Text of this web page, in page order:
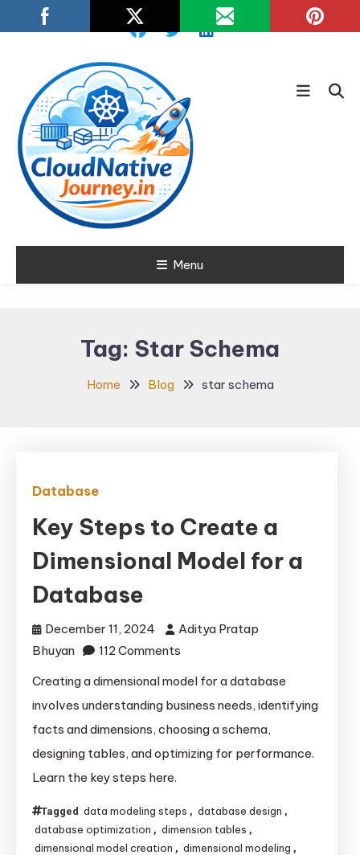
To
Cloud NativeMenu
Tag: Star Schema
Home Blog star schema
Database
Key Steps to Create a
Dimensional Model for a
Database
December 11, 2024
Aditya Pratap
Bhuyan
112 Comments
to
Create
a
a
Creating a dimensional model for a database
involves understanding business needs, identifying
facts and dimensions, choosing a schema,
designing tables, and optimizing for performance.
Learn the key steps here.
Tagged data modeling steps , database design ,
database optimization , dimension tables ,
dimensional model creation , dimensional modeling ,